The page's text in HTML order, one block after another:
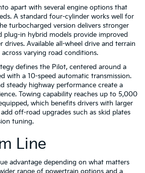
apart with several engine options that
A standard four-cylinder works well for
turbocharged version delivers stronger
plug-in hybrid models provide improved
Available all-wheel drive and terrain
varying road conditions.
defines the Pilot, centered around a
with a 10-speed automatic transmission.
steady highway performance create a
Towing capability reaches up to 5,000
which benefits drivers with larger
off-road upgrades such as skid plates
tuning.
Line
advantage depending on what matters